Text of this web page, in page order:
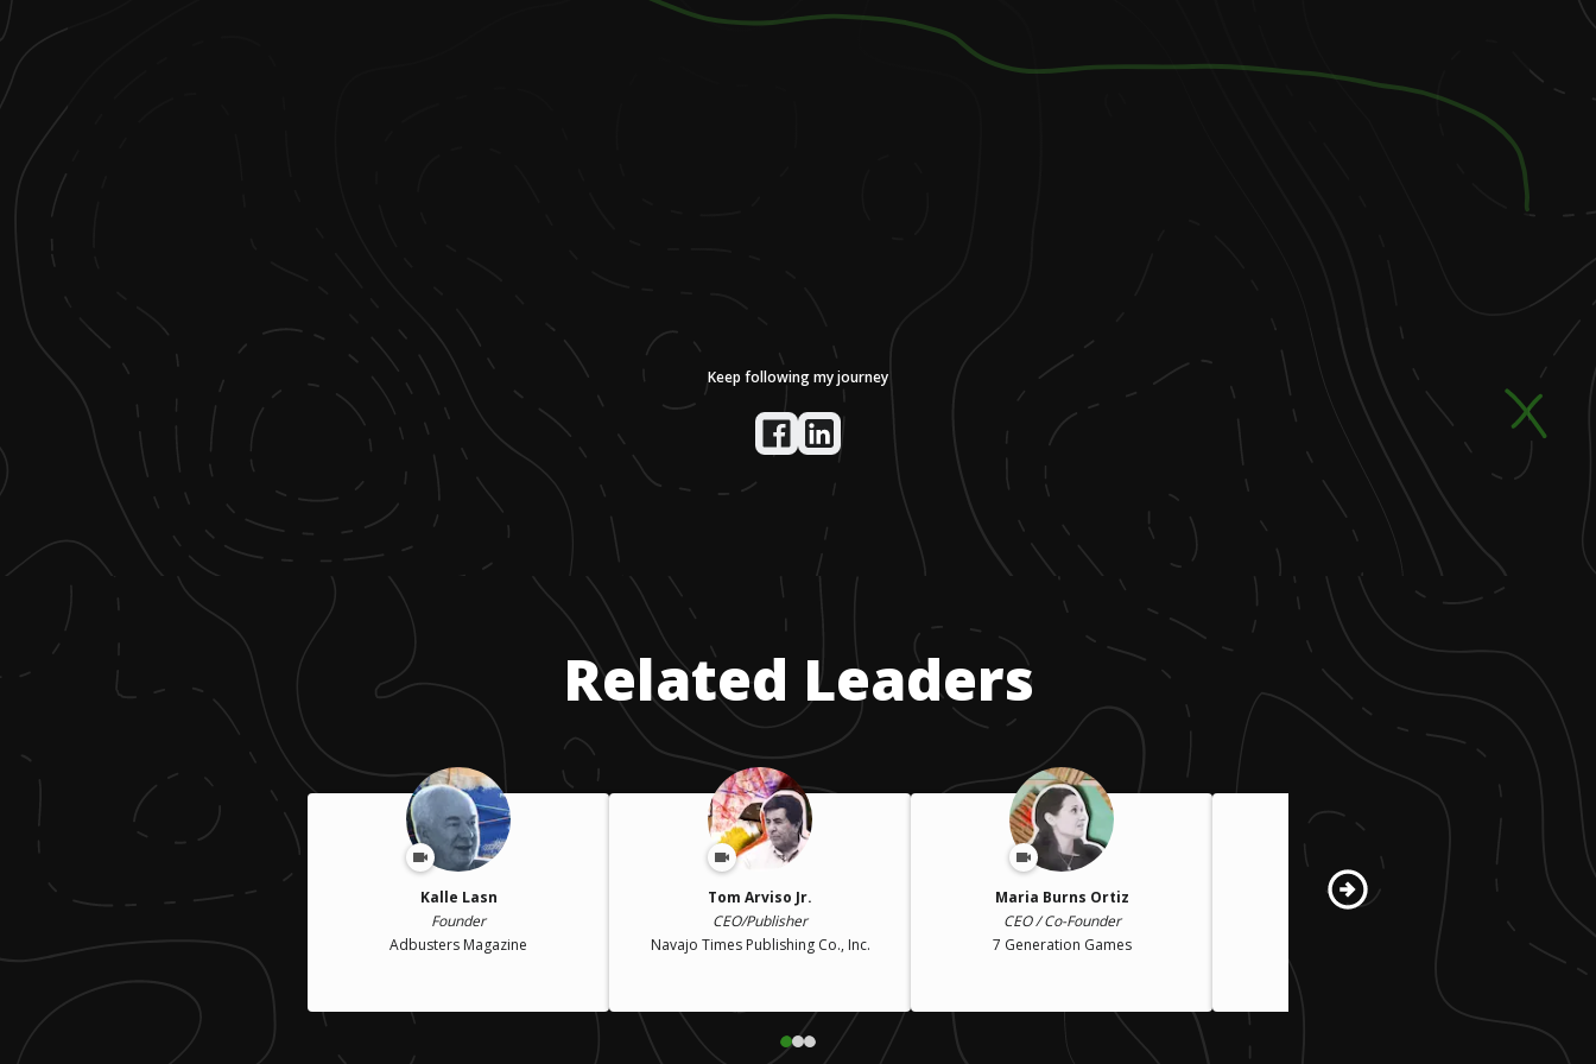
Keep following my journey
Related Leaders
Kalle Lasn
Founder
Adbusters Magazine
Tom Arviso Jr.
CEO/Publisher
Navajo Times Publishing Co., Inc.
Maria Burns Ortiz
CEO / Co-Founder
7 Generation Games
Jessica Walden